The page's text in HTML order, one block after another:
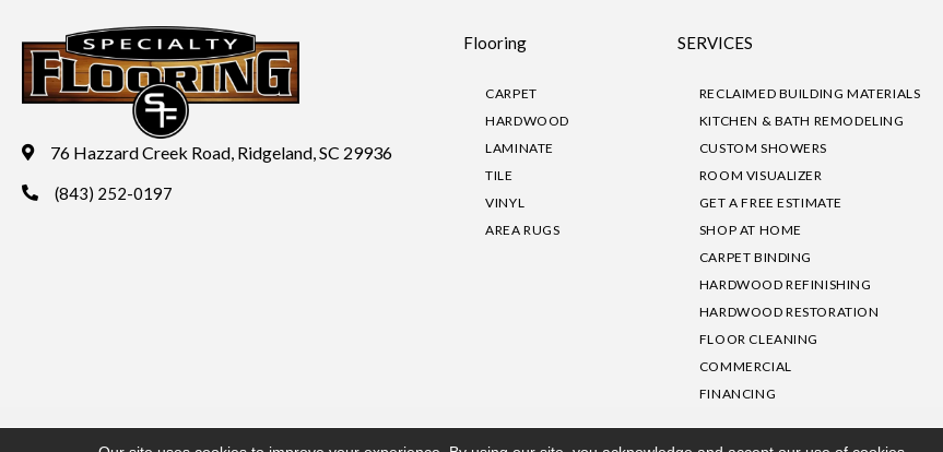
76 Hazzard Creek Road, Ridgeland, SC 29936
(843) 252-0197
Flooring
CARPET
HARDWOOD
LAMINATE
TILE
VINYL
AREA RUGS
SERVICES
RECLAIMED BUILDING MATERIALS
KITCHEN & BATH REMODELING
CUSTOM SHOWERS
ROOM VISUALIZER
GET A FREE ESTIMATE
SHOP AT HOME
CARPET BINDING
HARDWOOD REFINISHING
HARDWOOD RESTORATION
FLOOR CLEANING
COMMERCIAL
FINANCING
Copyright ©2026 Specialty Flooring. All Rights Reserved. Accessibility|Privacy Policy Site Map|Terms & Conditions